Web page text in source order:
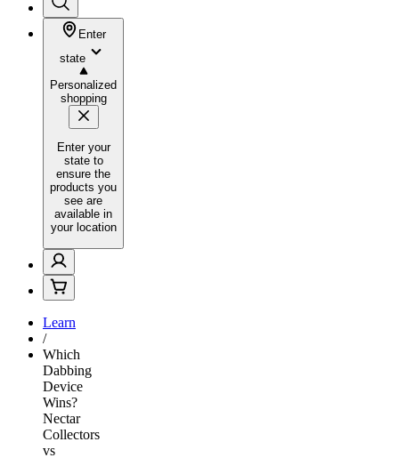
Enter
state
Personalized
shopping
Enter your
state to
ensure the
products you
see are
available in
your location
Learn
/
Which
Dabbing
Device
Wins?
Nectar
Collectors
vs